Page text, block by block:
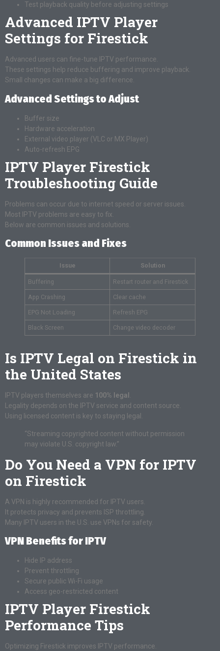
Test playback quality before adjusting settings
Advanced IPTV Player
Settings for Firestick
Advanced users can fine-tune IPTV performance.
These settings help reduce buffering and improve playback.
Small changes can make a big difference.
Advanced Settings to Adjust
Buffer size
Hardware acceleration
External video player (VLC or MX Player)
Auto-refresh EPG
IPTV Player Firestick
Troubleshooting Guide
Problems can occur due to internet speed or server issues.
Most IPTV problems are easy to fix.
Below are common issues and solutions.
Common Issues and Fixes
Issue Solution
Buffering Restart router and Firestick
App Crashing Clear cache
EPG Not Loading Refresh EPG
Black Screen Change video decoder
Is IPTV Legal on Firestick in
the United States
IPTV players themselves are 100% legal
Legality depends on the IPTV service and content source.
Using licensed content is key to staying legal.
“Streaming copyrighted content without permission
may violate U.S. copyright law.”
Do You Need a VPN for IPTV
on Firestick
A VPN is highly recommended for IPTV users.
It protects privacy and prevents ISP throttling.
Many IPTV users in the U.S. use VPNs for safety.
VPN Benefits for IPTV
Hide IP address
Prevent throttling
Secure public Wi-Fi usage
Access geo-restricted content
IPTV Player Firestick
Performance Tips
Optimizing Firestick improves IPTV performance.